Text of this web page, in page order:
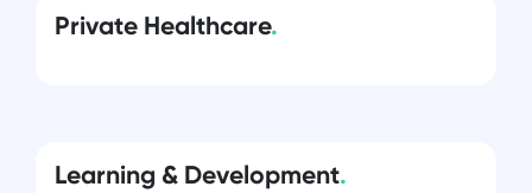
Private Healthcare.
Learning & Development.